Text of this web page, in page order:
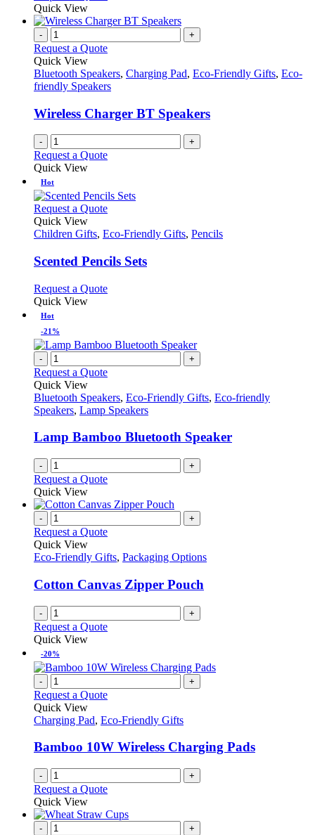
Quick View
- +
Request a Quote
Quick View
Bluetooth Speakers, Charging Pad, Eco-Friendly Gifts, Eco-
friendly Speakers
Wireless Charger BT Speakers
- +
Request a Quote
Quick View
Hot
Request a QuoteThis
has
variants.
The
may
the
page
Quick View
Children Gifts, Eco-Friendly Gifts, Pencils
Scented Pencils Sets
Request a QuoteThis
variants.
The
options
may
chosen
on
product
Quick View
Hot
-21%
- +
Request a Quote
Quick View
Bluetooth Speakers, Eco-Friendly Gifts, Eco-friendly
Speakers, Lamp Speakers
Lamp Bamboo Bluetooth Speaker
- +
Request a Quote
Quick View
- +
Request a Quote
Quick View
Eco-Friendly Gifts, Packaging Options
Cotton Canvas Zipper Pouch
- +
Request a Quote
Quick View
-20%
- +
Request a Quote
Quick View
Charging Pad, Eco-Friendly Gifts
Bamboo 10W Wireless Charging Pads
- +
Request a Quote
Quick View
- +